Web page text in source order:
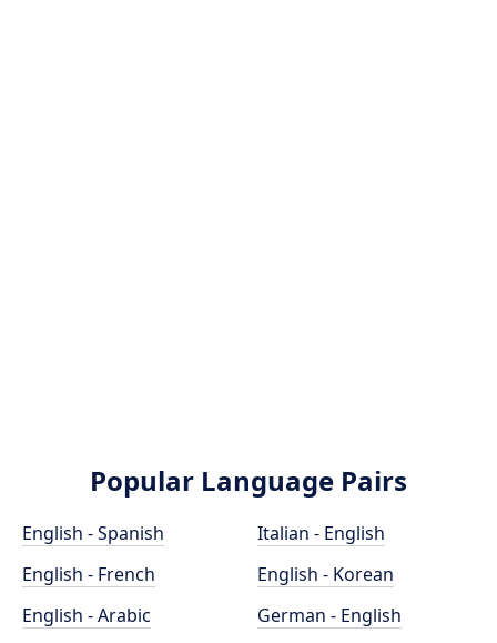
Popular Language Pairs
English - Spanish
English - French
English - Arabic
Italian - English
English - Korean
German - English